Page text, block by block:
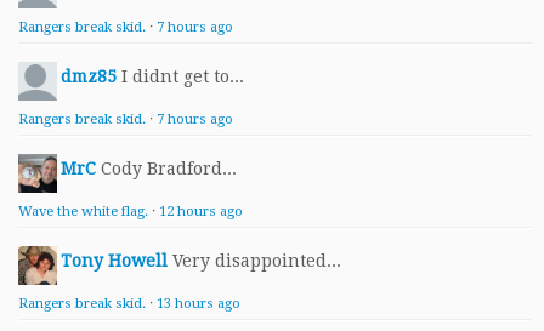
Rangers break skid. · 7 hours ago
dmz85 I didnt get to...
Rangers break skid. · 7 hours ago
MrC Cody Bradford...
Wave the white flag. · 12 hours ago
Tony Howell Very disappointed...
Rangers break skid. · 13 hours ago